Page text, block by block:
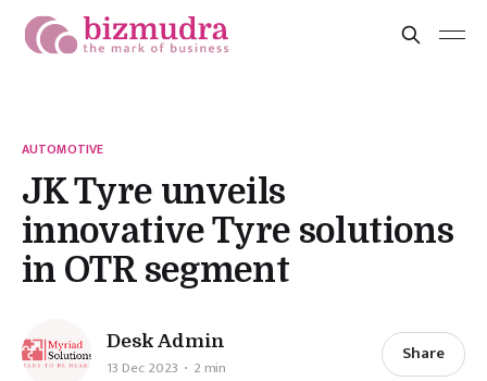
AUTOMOTIVE
JK Tyre unveils
innovative Tyre solutions
in OTR segment
Desk Admin
13 Dec 2023 2 min
Share